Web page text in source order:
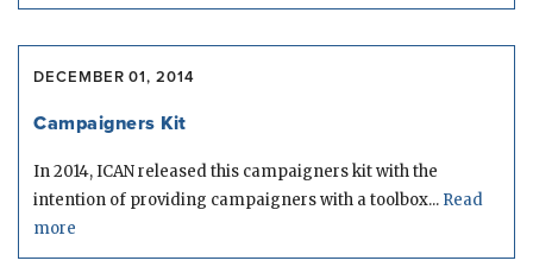
DECEMBER 01, 2014
Campaigners Kit
In 2014, ICAN released this campaigners kit with the
intention of providing campaigners with a toolbox... Read
more